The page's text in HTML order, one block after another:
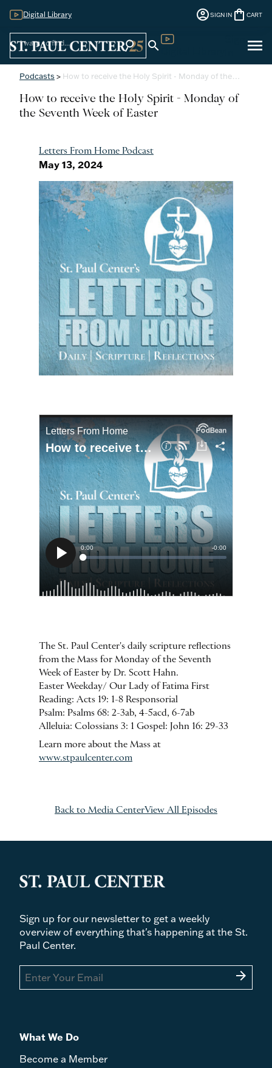
Digital Library account_circleSIGN IN shopping_bag CART
search search menu
Podcasts > How to receive the Holy Spirit - Monday of the…
How to receive the Holy Spirit - Monday of
the Seventh Week of Easter
Letters From Home Podcast
May 13, 2024
The St. Paul Center's daily scripture reflections
from the Mass for Monday of the Seventh
Week of Easter by Dr. Scott Hahn.
Easter Weekday/ Our Lady of Fatima First
Reading: Acts 19: 1-8 Responsorial
Psalm: Psalms 68: 2-3ab, 4-5acd, 6-7ab
Alleluia: Colossians 3: 1 Gospel: John 16: 29-33
Learn more about the Mass at
www.stpaulcenter.com
Back to Media CenterView All Episodes
Sign up for our newsletter to get a weekly
overview of everything that's happening at the St.
Paul Center.
arrow_forward
What We Do
Become a Member